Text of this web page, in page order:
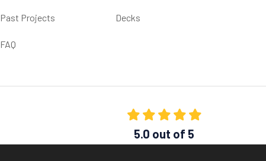
Past Projects
FAQ
Decks
5.0 out of 5